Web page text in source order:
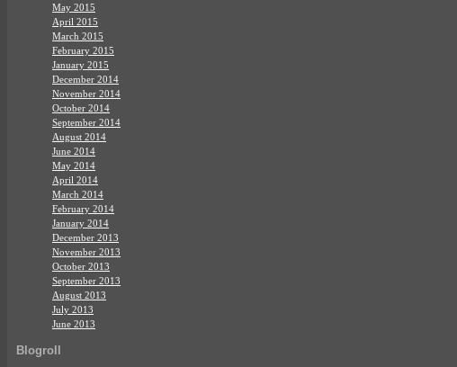
May 2015
April 2015
March 2015
February 2015
January 2015
December 2014
November 2014
October 2014
September 2014
August 2014
June 2014
May 2014
April 2014
March 2014
February 2014
January 2014
December 2013
November 2013
October 2013
September 2013
August 2013
July 2013
June 2013
Blogroll